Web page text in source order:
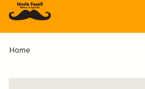
Home